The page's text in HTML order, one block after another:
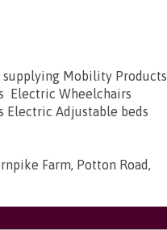
supplying Mobility Products
Electric Wheelchairs
Electric Adjustable beds
Farm, Potton Road,